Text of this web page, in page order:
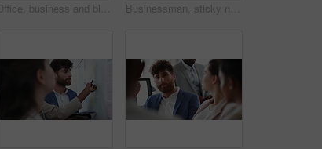
Office, business and black man on tablet at night for finance review, proposal and budget planning. Corporate, space and person on tech for investment research, financial report and audit deadline Businessman, sticky note and team at office with glass wall, review or planning at marketing company. People, talk or group with board, feedback or project management launch at advertising agency